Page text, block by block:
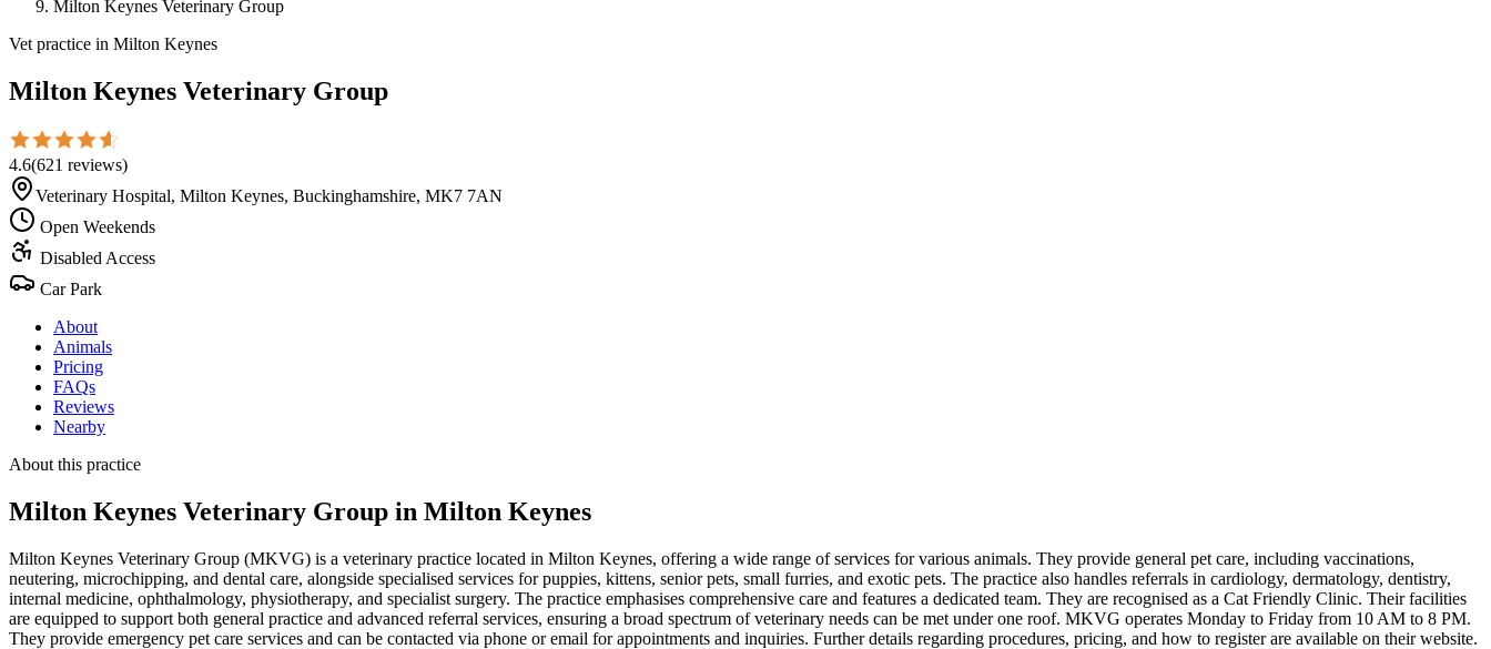
Milton Keynes Veterinary Group
Vet practice in Milton Keynes
Milton Keynes Veterinary Group
4.6(621 reviews)
Veterinary Hospital, Milton Keynes, Buckinghamshire, MK7 7AN
Open Weekends
Disabled Access
Car Park
About
Animals
Pricing
FAQs
Reviews
Nearby
About this practice
Milton Keynes Veterinary Group in Milton Keynes
Milton Keynes Veterinary Group (MKVG) is a veterinary practice located in Milton Keynes, offering a wide range of services for various animals. They provide general pet care, including vaccinations,
neutering, microchipping, and dental care, alongside specialised services for puppies, kittens, senior pets, small furries, and exotic pets. The practice also handles referrals in cardiology, dermatology, dentistry,
internal medicine, ophthalmology, physiotherapy, and specialist surgery. The practice emphasises comprehensive care and features a dedicated team. They are recognised as a Cat Friendly Clinic. Their facilities
are equipped to support both general practice and advanced referral services, ensuring a broad spectrum of veterinary needs can be met under one roof. MKVG operates Monday to Friday from 10 AM to 8 PM.
They provide emergency pet care services and can be contacted via phone or email for appointments and inquiries. Further details regarding procedures, pricing, and how to register are available on their website.